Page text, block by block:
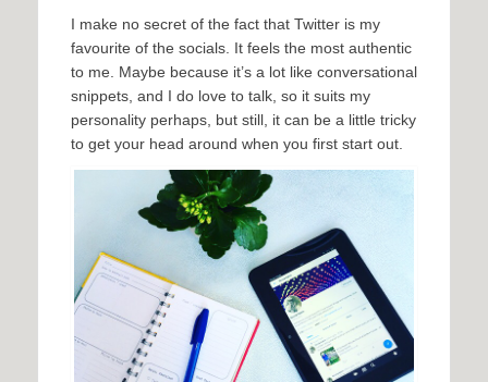
I make no secret of the fact that Twitter is my
favourite of the socials. It feels the most authentic
to me. Maybe because it’s a lot like conversational
snippets, and I do love to talk, so it suits my
personality perhaps, but still, it can be a little tricky
to get your head around when you first start out.